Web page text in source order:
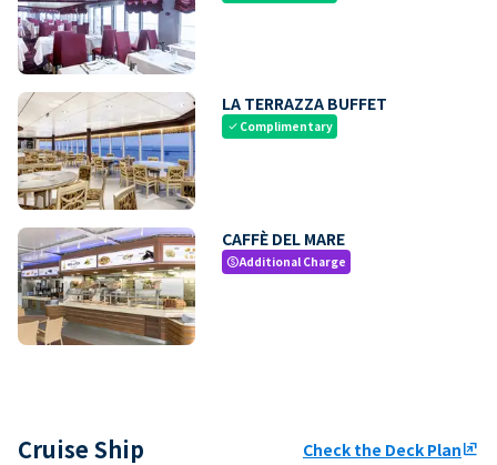
LA TERRAZZA BUFFET
check Complimentary
CAFFÈ DEL MARE
paidAdditional Charge
Cruise Ship Check the Deck Planungroup